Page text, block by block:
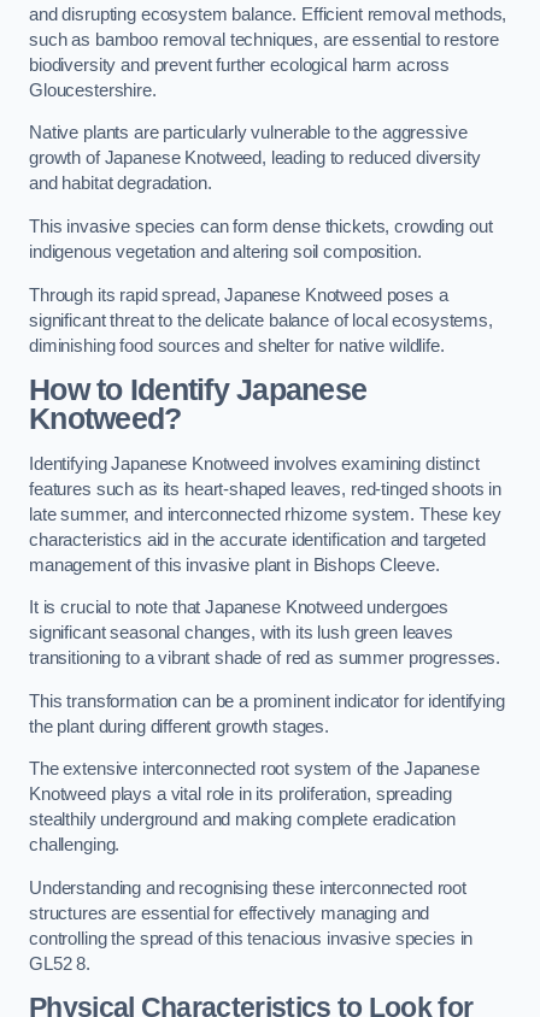
and disrupting ecosystem balance. Efficient removal methods,
such as bamboo removal techniques, are essential to restore
biodiversity and prevent further ecological harm across
Gloucestershire.
Native plants are particularly vulnerable to the aggressive
growth of Japanese Knotweed, leading to reduced diversity
and habitat degradation.
This invasive species can form dense thickets, crowding out
indigenous vegetation and altering soil composition.
Through its rapid spread, Japanese Knotweed poses a
significant threat to the delicate balance of local ecosystems,
diminishing food sources and shelter for native wildlife.
How to Identify Japanese
Knotweed?
Identifying Japanese Knotweed involves examining distinct
features such as its heart-shaped leaves, red-tinged shoots in
late summer, and interconnected rhizome system. These key
characteristics aid in the accurate identification and targeted
management of this invasive plant in Bishops Cleeve.
It is crucial to note that Japanese Knotweed undergoes
significant seasonal changes, with its lush green leaves
transitioning to a vibrant shade of red as summer progresses.
This transformation can be a prominent indicator for identifying
the plant during different growth stages.
The extensive interconnected root system of the Japanese
Knotweed plays a vital role in its proliferation, spreading
stealthily underground and making complete eradication
challenging.
Understanding and recognising these interconnected root
structures are essential for effectively managing and
controlling the spread of this tenacious invasive species in
GL52 8.
Physical Characteristics to Look for